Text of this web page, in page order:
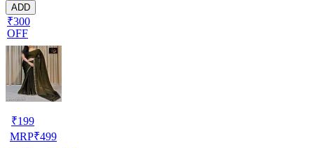
ADD
₹300
OFF
₹199
MRP₹499